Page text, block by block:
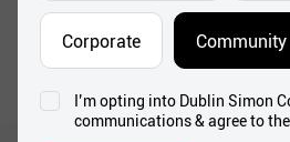
Corporate Community
ConsentI’m opting into Dublin Simon
communications & agree to